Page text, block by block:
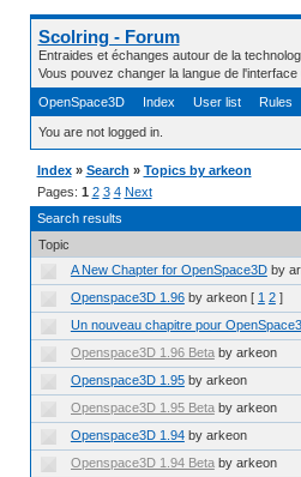
Scolring - Forum
Entraides et échanges autour de la
Vous pouvez changer la langue de
OpenSpace3D
Index User list Rules
You are not logged in.
Index » Search » Topics by arkeon
Pages: 1 2 3 4 Next
Search results
Topic
A New Chapter for OpenSpace3D by
Openspace3D 1.96 by arkeon [ 1 2]
Un nouveau chapitre pour
Openspace3D 1.96 Beta by arkeon
Openspace3D 1.95 by arkeon
Openspace3D 1.95 Beta by arkeon
Openspace3D 1.94 by arkeon
Openspace3D 1.94 Beta by arkeon